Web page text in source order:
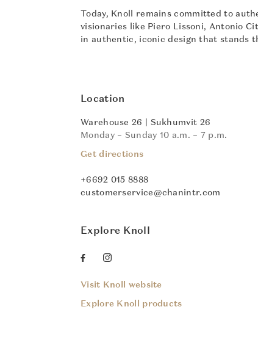
Today, Knoll remains committed to
visionaries like Piero Lissoni, Antonio
in authentic, iconic design that stands
Location
Warehouse 26 | Sukhumvit 26
Monday – Sunday 10 a.m. – 7 p.m.
Get directions
+6692 015 8888
customerservice@chanintr.com
Explore Knoll
Visit Knoll website
Explore Knoll products